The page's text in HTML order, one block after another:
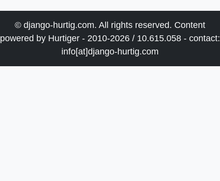
© django-hurtig.com. All rights reserved. Content
powered by Hurtiger - 2010-2026 / 10.615.058 - contact:
info[at]django-hurtig.com